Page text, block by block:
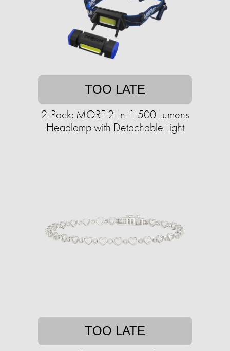
TOO LATE
2-Pack: MORF 2-In-1 500 Lumens
Headlamp with Detachable Light
TOO LATE